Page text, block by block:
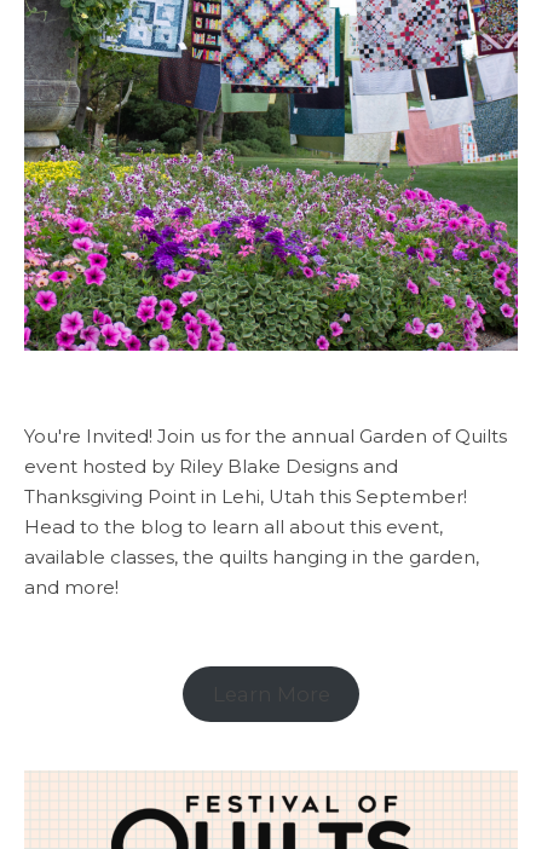
You're Invited! Join us for the annual Garden of Quilts
event hosted by Riley Blake Designs and
Thanksgiving Point in Lehi, Utah this September!
Head to the blog to learn all about this event,
available classes, the quilts hanging in the garden,
and more!